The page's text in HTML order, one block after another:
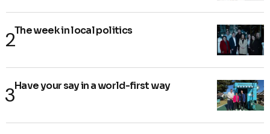
The week in local politics
Have your say in a world-first way